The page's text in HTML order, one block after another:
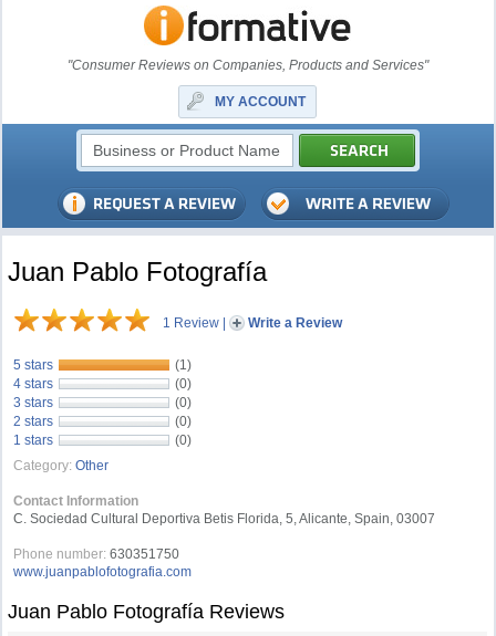
"Consumer Reviews on Companies, Products and Services"
MY ACCOUNT
Juan Pablo Fotografía
1 Review | Write a Review
5 stars
(1)
4 stars
(0)
3 stars
(0)
2 stars
(0)
1 stars
(0)
Category: Other
Contact Information
C. Sociedad Cultural Deportiva Betis Florida, 5, Alicante, Spain, 03007
Phone number: 630351750
www.juanpablofotografia.com
Juan Pablo Fotografía Reviews